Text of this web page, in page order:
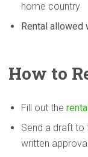
home country
Rental allowed
How to
Fill out the
Send a draft to
written